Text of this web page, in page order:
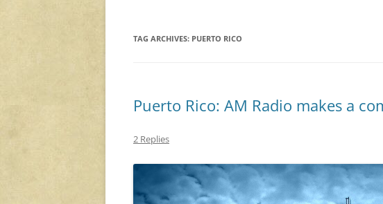
TAG ARCHIVES: PUERTO RICO
Puerto Rico: AM Radio makes a
2 Replies